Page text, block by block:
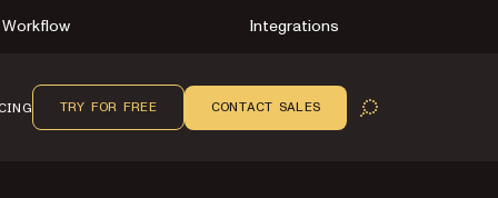
Workflow Integrations
OPEN SEARCH
TRY FOR FREE CONTACT SALES